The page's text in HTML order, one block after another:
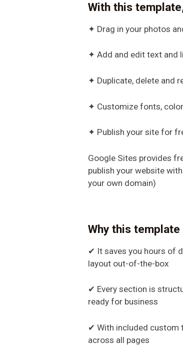
With this
✦ Drag in your photos
✦ Add and edit text and
✦ Duplicate, delete and
✦ Customize fonts,
✦ Publish your site for
Google Sites provides
publish your website
your own domain)
Why this template
✔ It saves you hours of
layout out-of-the-box
✔ Every section is
ready for business
✔ With included custom
across all pages